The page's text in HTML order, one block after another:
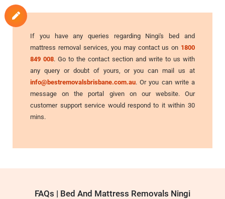
If you have any queries regarding Ningi's bed and
mattress removal services, you may contact us on 1800
849 008. Go to the contact section and write to us with
any query or doubt of yours, or you can mail us at
info@bestremovalsbrisbane.com.au. Or you can write a
message on the portal given on our website. Our
customer support service would respond to it within 30
mins.
FAQs | Bed And Mattress Removals Ningi